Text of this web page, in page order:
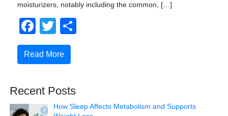
moisturizers, notably including the common, […]
Facebook
Twitter
Read More
Recent Posts
How Sleep Affects Metabolism and Supports